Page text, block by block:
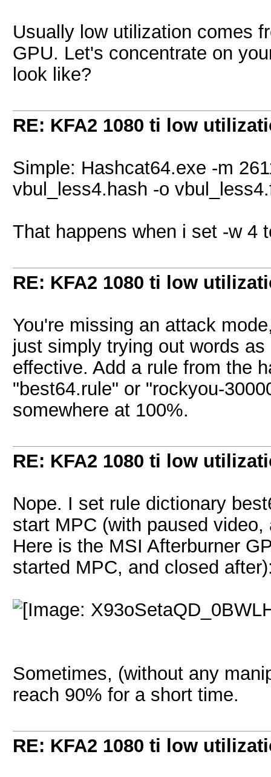
Usually low utilization comes
GPU. Let's concentrate on
look like?
RE: KFA2 1080 ti low
Simple: Hashcat64.exe -m
vbul_less4.hash -o
That happens when i set -w 4
RE: KFA2 1080 ti low
You're missing an attack
just simply trying out words
effective. Add a rule from the
"best64.rule" or "rockyou-
somewhere at 100%.
RE: KFA2 1080 ti low
Nope. I set rule dictionary
start MPC (with paused
Here is the MSI Afterburner
started MPC, and closed
Sometimes, (without any
reach 90% for a short time.
RE: KFA2 1080 ti low